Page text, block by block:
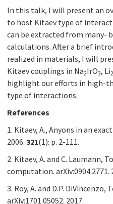
In this talk, I will present an
to host Kitaev type of
can be extracted from many-
calculations. After a brief
realized in materials, I will
Kitaev couplings in Na2IrO3, Li2
highlight our efforts in high-
type of interactions.
References
1. Kitaev, A., Anyons in an
2006.321(1): p. 2-111.
2. Kitaev, A. and C. Laumann,
computation. arXiv:0904.2771.
3. Roy, A. and D.P.
arXiv:1701.05052. 2017.